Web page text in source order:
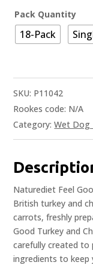
Pack Quantity
18-Pack
SKU: P11042
Rookes code: N/A
Category:Wet Dog
Naturediet Feel
British turkey and
carrots, freshly
Good Turkey and
carefully created
ingredients to